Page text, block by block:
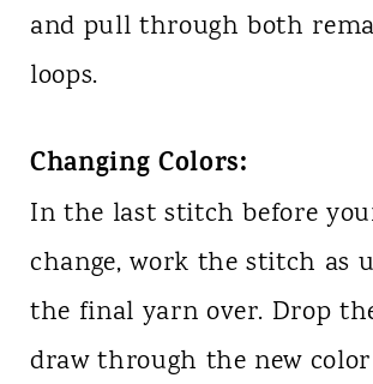
and pull through both
loops.
Changing Colors:
In the last stitch before
change, work the stitch as
the final yarn over. Drop
draw through the new